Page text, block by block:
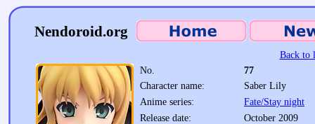
Nendoroid.org
Back to
No.
77
Character name:
Saber Lily
Anime series:
Fate/Stay night
Release date:
October 2009